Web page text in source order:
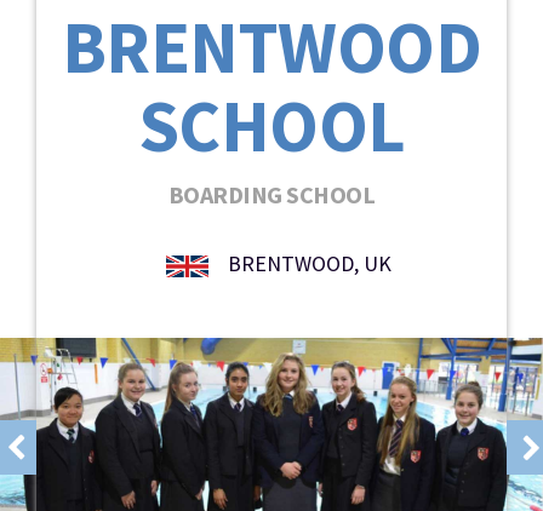
BRENTWOOD
SCHOOL
BOARDING SCHOOL
BRENTWOOD, UK